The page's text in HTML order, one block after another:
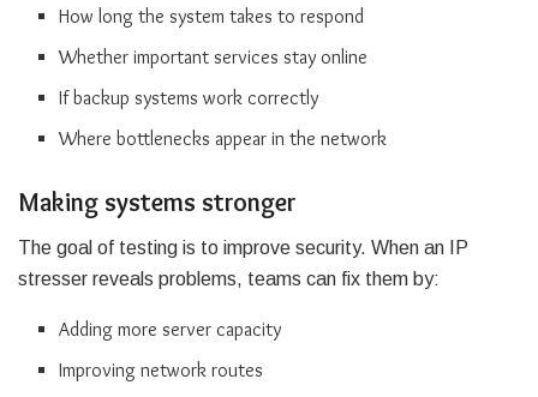
How long the system takes to respond
Whether important services stay online
If backup systems work correctly
Where bottlenecks appear in the network
Making systems stronger
The goal of testing is to improve security. When an IP
stresser reveals problems, teams can fix them by:
Adding more server capacity
Improving network routes